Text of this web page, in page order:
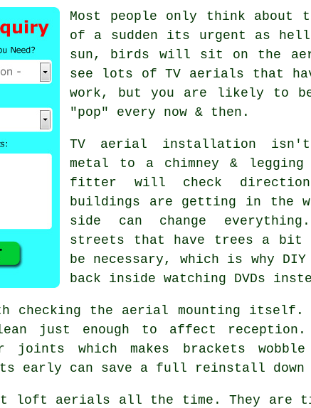
Most people only think about
of a sudden its urgent as
sun, birds will sit on the
see lots ofTV aerials that
work, but you are likely to
"pop" every now & then.
TV aerial installation
metal to a chimney &
fitter will check
buildings are getting in the
side can change
streets that have trees a
be necessary, which is why
back inside watching DVDs
checking the aerial mounting itself.
just enough to affect reception.
joints which makes brackets
early can save a full reinstall
loft aerials all the time. They are